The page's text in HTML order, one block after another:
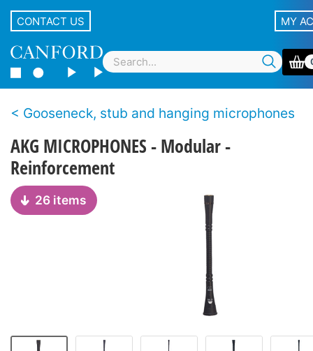
CONTACT US MY
Gooseneck, stub and hanging microphones
AKG MICROPHONES - Modular -
Reinforcement
26 items